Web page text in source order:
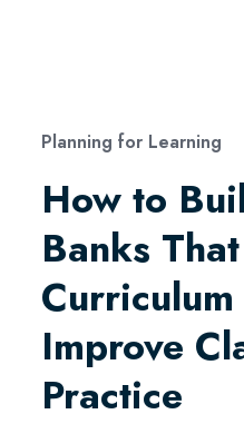
Planning for Learning
How to
Banks
Curriculum
Improve
Practice